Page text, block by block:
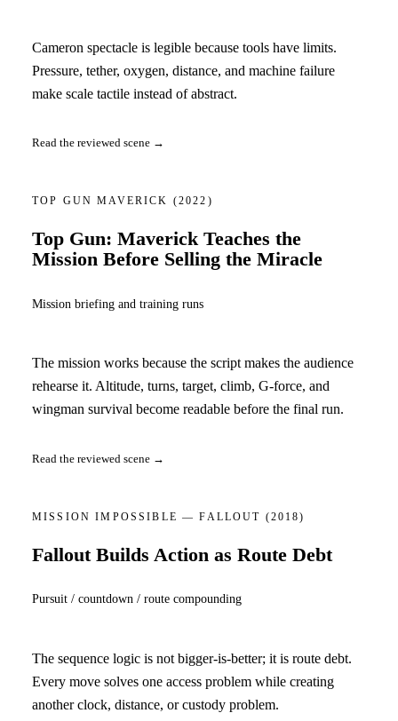
Cameron spectacle is legible because tools have limits.
Pressure, tether, oxygen, distance, and machine failure
make scale tactile instead of abstract.
Read the reviewed scene →
TOP GUN MAVERICK (2022)
Top Gun: Maverick Teaches the
Mission Before Selling the Miracle
Mission briefing and training runs
The mission works because the script makes the audience
rehearse it. Altitude, turns, target, climb, G-force, and
wingman survival become readable before the final run.
Read the reviewed scene →
MISSION IMPOSSIBLE — FALLOUT (2018)
Fallout Builds Action as Route Debt
Pursuit / countdown / route compounding
The sequence logic is not bigger-is-better; it is route debt.
Every move solves one access problem while creating
another clock, distance, or custody problem.